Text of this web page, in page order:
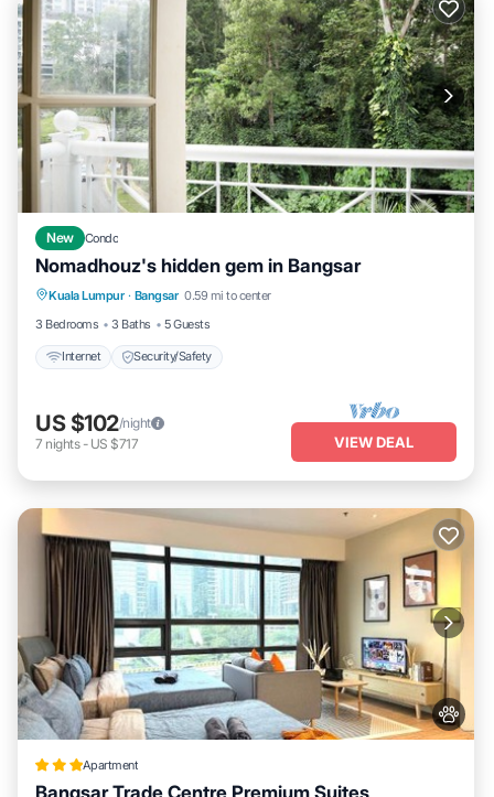
New Condo
Nomadhouz's hidden gem in Bangsar
Kuala Lumpur · Bangsar 0.59 mi to center
3 Bedrooms
3 Baths 5 Guests
Internet Security/Safety
Internet Security/Safety
US $102/night
7 nights- US $717 VIEW DEAL
Apartment
Bangsar Trade Centre Premium Suites